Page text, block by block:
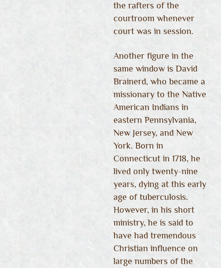
the rafters of the
courtroom whenever
court was in session.
Another figure in the
same window is David
Brainerd, who became a
missionary to the Native
American Indians in
eastern Pennsylvania,
New Jersey, and New
York. Born in
Connecticut in 1718, he
lived only twenty-nine
years, dying at this early
age of tuberculosis.
However, in his short
ministry, he is said to
have had tremendous
Christian influence on
large numbers of the